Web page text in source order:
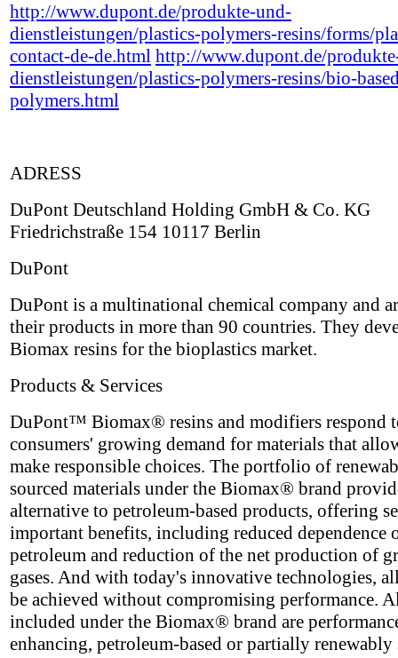
http://www.dupont.de/produkte-und-
dienstleistungen/plastics-polymers-resins/forms/
contact-de-de.html http://www.dupont.de/
dienstleistungen/plastics-polymers-resins/bio-
polymers.html
ADRESS
DuPont Deutschland Holding GmbH & Co. KG
Friedrichstraße 154 10117 Berlin
DuPont
DuPont is a multinational chemical company and
their products in more than 90 countries. They
Biomax resins for the bioplastics market.
Products & Services
DuPont™ Biomax® resins and modifiers respond
consumers' growing demand for materials that
make responsible choices. The portfolio of
sourced materials under the Biomax® brand
alternative to petroleum-based products, offering
important benefits, including reduced dependence
petroleum and reduction of the net production of
gases. And with today's innovative technologies,
be achieved without compromising performance.
included under the Biomax® brand are
enhancing, petroleum-based or partially renewably